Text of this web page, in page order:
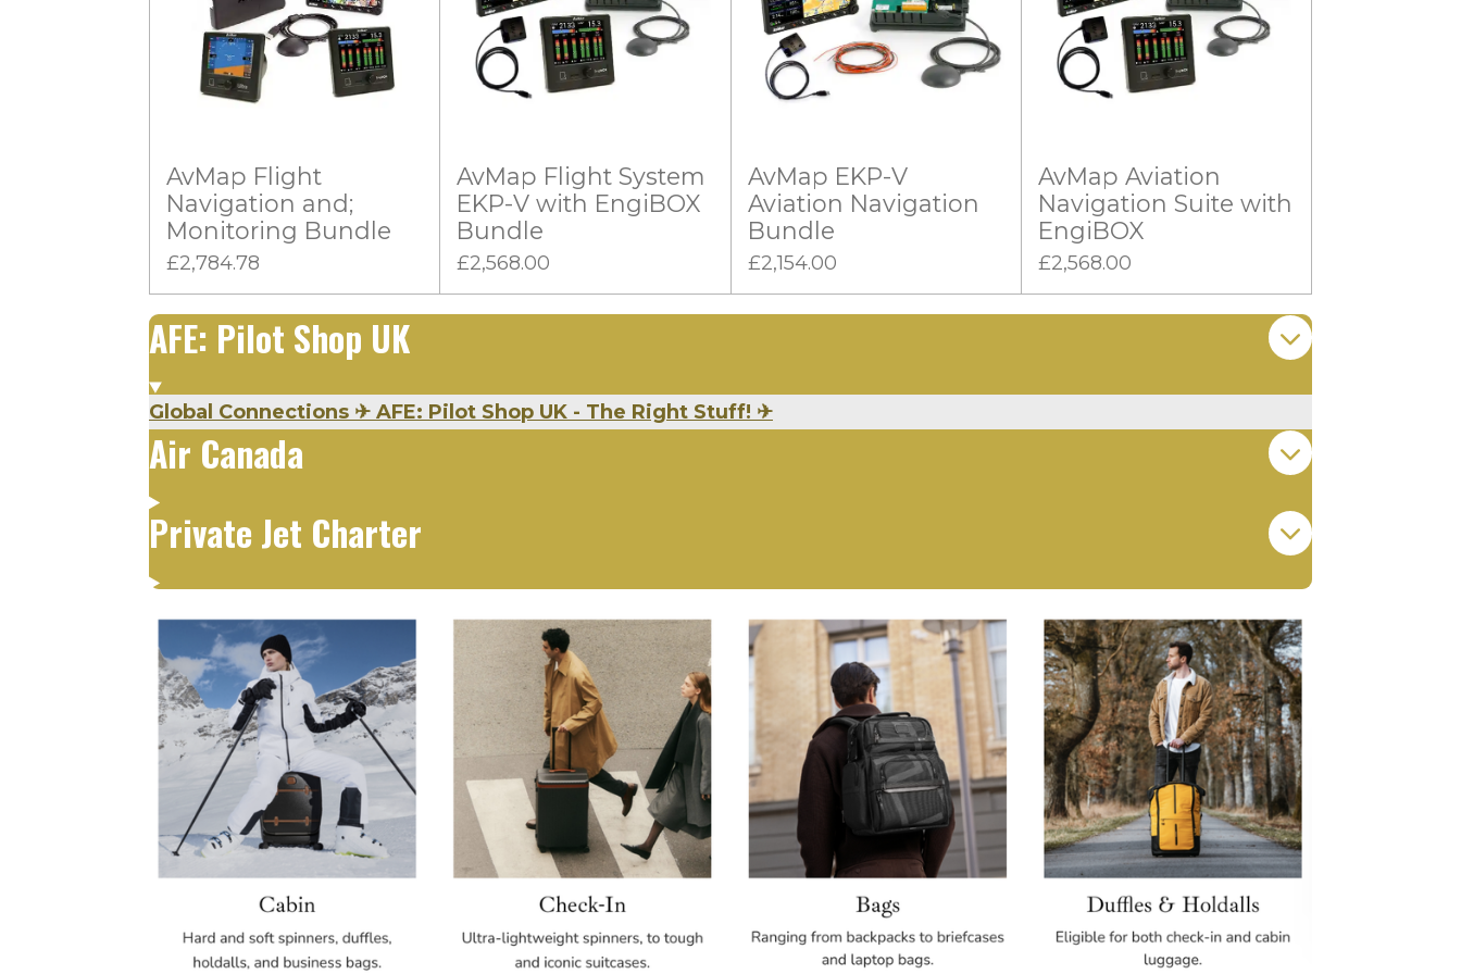
n
g
AvMap Flight
Navigation and;
Monitoring Bundle
£2,784.78
AvMap Flight System
EKP-V with EngiBOX
Bundle
£2,568.00
AvMap EKP-V
Aviation Navigation
Bundle
£2,154.00
AvMap Aviation
Navigation Suite with
EngiBOX
£2,568.00
AFE: Pilot Shop UK
Global Connections ✈ AFE: Pilot Shop UK - The Right Stuff! ✈
Air Canada
Private Jet Charter